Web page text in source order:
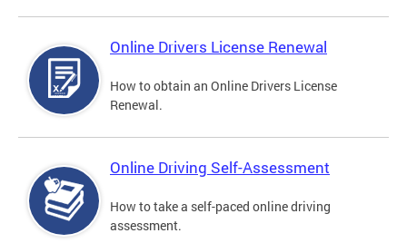
Online Drivers License Renewal
How to obtain an Online Drivers License
Renewal.
Online Driving Self-Assessment
How to take a self-paced online driving
assessment.